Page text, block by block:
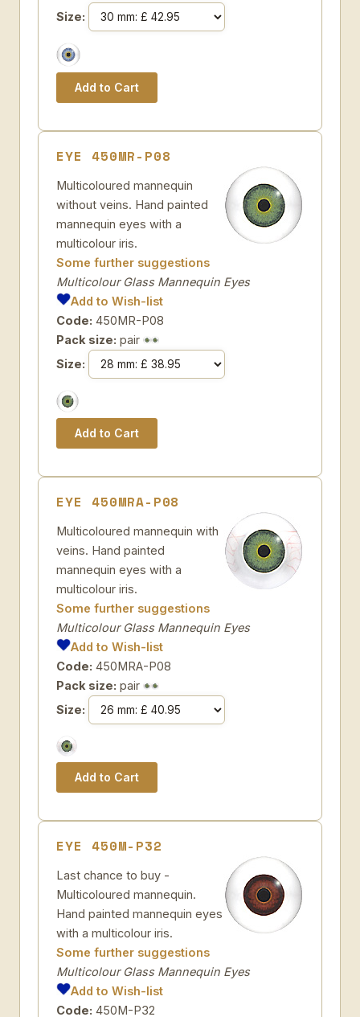
Size:
EYE 450MR-P08
Multicoloured mannequin
without veins. Hand painted
mannequin eyes with a
multicolour iris.
Some further suggestions
Multicolour Glass Mannequin Eyes
Add to Wish-list
Code: 450MR-P08
Pack size: pair
Size:
EYE 450MRA-P08
Multicoloured mannequin with
veins. Hand painted
mannequin eyes with a
multicolour iris.
Some further suggestions
Multicolour Glass Mannequin Eyes
Add to Wish-list
Code: 450MRA-P08
Pack size: pair
Size:
EYE 450M-P32
Last chance to buy -
Multicoloured mannequin.
Hand painted mannequin eyes
with a multicolour iris.
Some further suggestions
Multicolour Glass Mannequin Eyes
Add to Wish-list
Code: 450M-P32